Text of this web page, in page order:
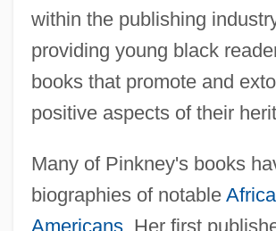
within the publishing
providing young black
books that promote and
positive aspects of their
Many of Pinkney's books
biographies of notable
Americans. Her first